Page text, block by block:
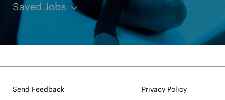
Saved Jobs
Send Feedback Privacy Policy